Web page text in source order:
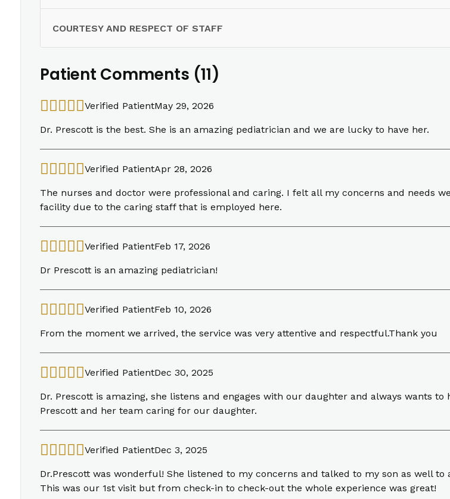
COURTESY AND RESPECT OF STAFF
Patient Comments (11)
Verified PatientMay 29, 2026
Dr. Prescott is the best. She is an amazing pediatrician and we are lucky to have her.
Verified PatientApr 28, 2026
The nurses and doctor were professional and caring. I felt all my concerns and needs
facility due to the caring staff that is employed here.
Verified PatientFeb 17, 2026
Dr Prescott is an amazing pediatrician!
Verified PatientFeb 10, 2026
From the moment we arrived, the service was very attentive and respectful.Thank you
Verified PatientDec 30, 2025
Dr. Prescott is amazing, she listens and engages with our daughter and always wants
Prescott and her team caring for our daughter.
Verified PatientDec 3, 2025
Dr.Prescott was wonderful! She listened to my concerns and talked to my son as well
This was our 1st visit but from check-in to check-out the whole experience was great!